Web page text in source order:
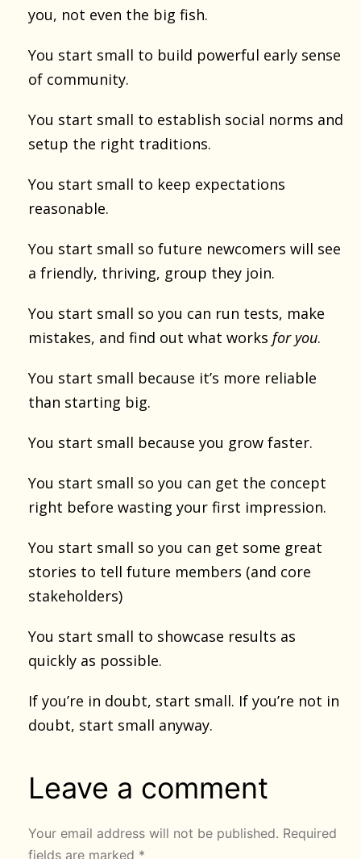
you, not even the big fish.
You start small to build powerful early sense
of community.
You start small to establish social norms and
setup the right traditions.
You start small to keep expectations
reasonable.
You start small so future newcomers will see
a friendly, thriving, group they join.
You start small so you can run tests, make
mistakes, and find out what works for you.
You start small because it’s more reliable
than starting big.
You start small because you grow faster.
You start small so you can get the concept
right before wasting your first impression.
You start small so you can get some great
stories to tell future members (and core
stakeholders)
You start small to showcase results as
quickly as possible.
If you’re in doubt, start small. If you’re not in
doubt, start small anyway.
Leave a comment
Your email address will not be published. Required
fields are marked *